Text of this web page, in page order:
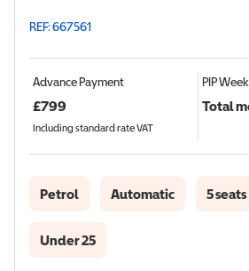
REF: 667561
Advance Payment
£799
Including standard rate VAT
PIP
Total
Petrol Automatic 5 seats
Under 25